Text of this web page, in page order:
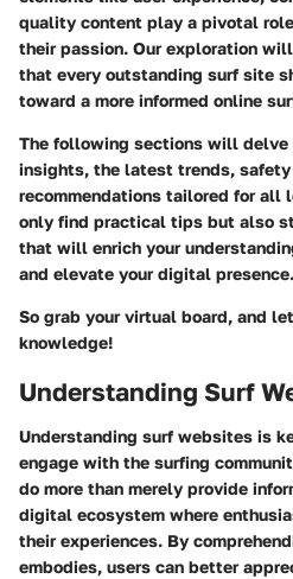
quality content play a pivotal
their passion. Our exploration
that every outstanding surf site
toward a more informed online
The following sections will delve
insights, the latest trends,
recommendations tailored for all
only find practical tips but also
that will enrich your
and elevate your digital presence.
So grab your virtual board, and
knowledge!
Understanding Surf
Understanding surf websites is
engage with the surfing
do more than merely provide
digital ecosystem where
their experiences. By
embodies, users can better